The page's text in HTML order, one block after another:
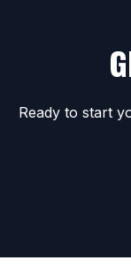
Ready to start